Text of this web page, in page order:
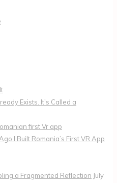
Exists. It's Called a
I Built Romania’s First VR App
a Fragmented Reflection July